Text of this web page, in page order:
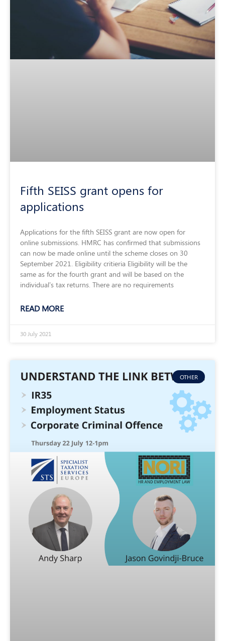
Fifth SEISS grant opens for
applications
Applications for the fifth SEISS grant are now open for
online submissions. HMRC has confirmed that submissions
can now be made online until the scheme closes on 30
September 2021. Eligibility critieria Eligibility will be the
same as for the fourth grant and will be based on the
individual’s tax returns. There are no requirements
READ MORE
30 July 2021
OTHER